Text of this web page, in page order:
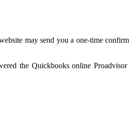
may send you a one-time
the Quickbooks online